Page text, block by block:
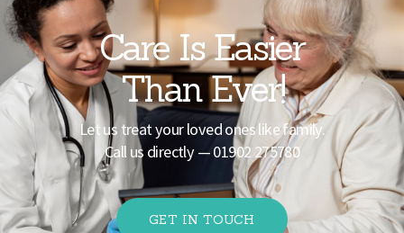
Care Is Easier
Than Ever!
Let us treat your loved ones like family.
Call us directly —01902 275780
GET IN TOUCH